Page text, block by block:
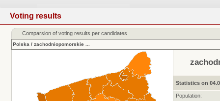
Voting results
Comparsion of voting results per candidates
Polska / zachodniopomorskie
Statistics on
Population: